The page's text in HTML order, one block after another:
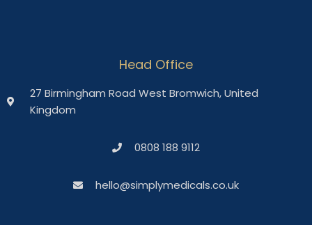
Head Office
27 Birmingham Road West Bromwich, United
Kingdom
0808 188 9112
hello@simplymedicals.co.uk